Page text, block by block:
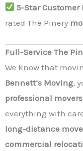
5-Star Customer
rated The Pinery
Full-Service The
We know that
Bennett’s Moving,
professional
everything with
long-distance
commercial